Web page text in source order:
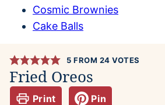
Cosmic Brownies
Cake Balls
5 FROM 24 VOTES
Fried Oreos
Print Pin